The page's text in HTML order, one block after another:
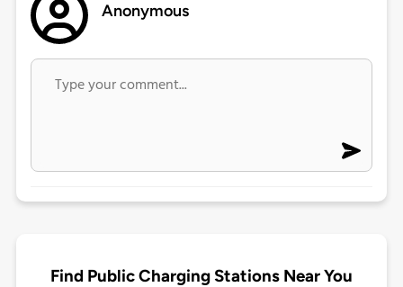
Anonymous
Find Public Charging Stations Near You